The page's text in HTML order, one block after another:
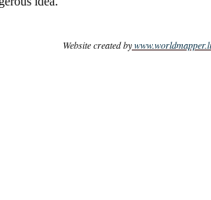
Website created by